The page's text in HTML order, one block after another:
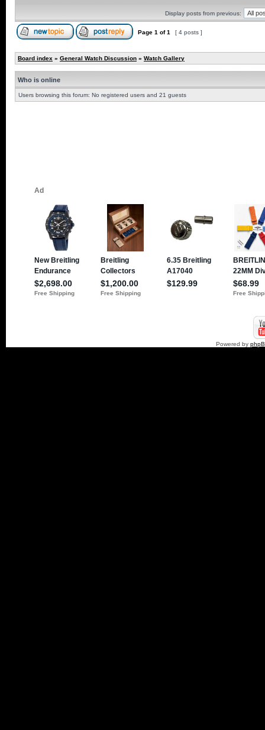
Display posts from previous:
Page 1 of1 [ 4 posts ]
Board index » General Watch Discussion » Watch Gallery
Who is online
Users browsing this forum: No registered users and 21 guests
Powered by